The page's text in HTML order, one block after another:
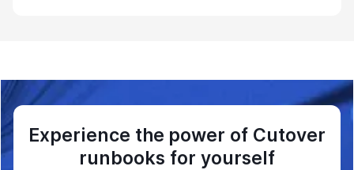
Experience the power of Cutover
runbooks for yourself